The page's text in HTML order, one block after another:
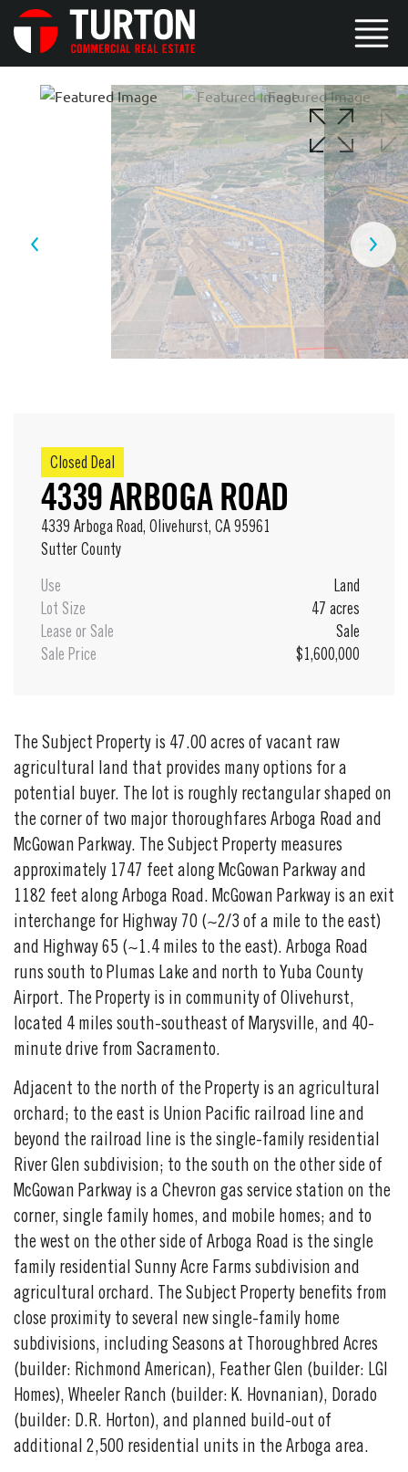
4339 ARBOGA ROAD
Closed Deal
4339 Arboga Road, Olivehurst, CA 95961
Sutter County
Use
Land
Lot Size
47 acres
Lease or Sale
Sale
Sale Price
$1,600,000
The Subject Property is 47.00 acres of vacant raw
agricultural land that provides many options for a
potential buyer. The lot is roughly rectangular shaped on
the corner of two major thoroughfares Arboga Road and
McGowan Parkway. The Subject Property measures
approximately 1747 feet along McGowan Parkway and
1182 feet along Arboga Road. McGowan Parkway is an exit
interchange for Highway 70 (~2/3 of a mile to the east)
and Highway 65 (~1.4 miles to the east). Arboga Road
runs south to Plumas Lake and north to Yuba County
Airport. The Property is in community of Olivehurst,
located 4 miles south-southeast of Marysville, and 40-
minute drive from Sacramento.
Adjacent to the north of the Property is an agricultural
orchard; to the east is Union Pacific railroad line and
beyond the railroad line is the single-family residential
River Glen subdivision; to the south on the other side of
McGowan Parkway is a Chevron gas service station on the
corner, single family homes, and mobile homes; and to
the west on the other side of Arboga Road is the single
family residential Sunny Acre Farms subdivision and
agricultural orchard. The Subject Property benefits from
close proximity to several new single-family home
subdivisions, including Seasons at Thoroughbred Acres
(builder: Richmond American), Feather Glen (builder: LGI
Homes), Wheeler Ranch (builder: K. Hovnanian), Dorado
(builder: D.R. Horton), and planned build-out of
additional 2,500 residential units in the Arboga area.